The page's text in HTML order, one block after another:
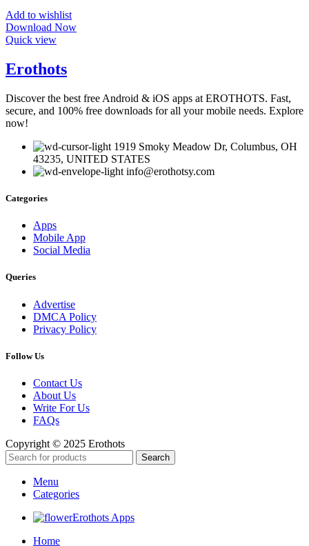
Add to wishlist
Download Now
Quick view
Erothots
Discover the best free Android & iOS apps at EROTHOTS. Fast,
secure, and 100% free downloads for all your mobile needs. Explore
now!
1919 Smoky Meadow Dr, Columbus, OH
43235, UNITED STATES
info@erothotsy.com
Categories
Apps
Mobile App
Social Media
Queries
Advertise
DMCA Policy
Privacy Policy
Follow Us
Contact Us
About Us
Write For Us
FAQs
Copyright © 2025 Erothots
Search
Menu
Categories
Erothots Apps
Home